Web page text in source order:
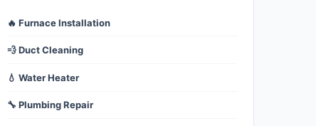
🔥 Furnace Installation
💨 Duct Cleaning
💧 Water Heater
🔧 Plumbing Repair